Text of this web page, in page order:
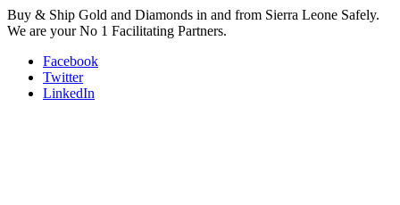
Buy & Ship Gold and Diamonds in and from Sierra Leone Safely.
We are your No 1 Facilitating Partners.
Facebook
Twitter
LinkedIn